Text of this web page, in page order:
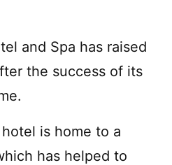
and Spa has raised
the success of its
is home to a
has helped to